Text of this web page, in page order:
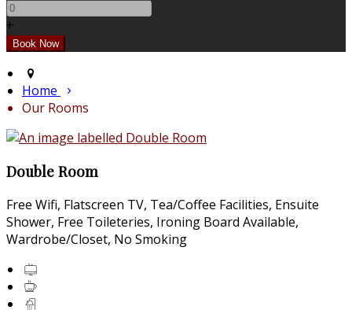
+
Home
Our Rooms
Double Room
Free Wifi, Flatscreen TV, Tea/Coffee Facilities, Ensuite
Shower, Free Toileteries, Ironing Board Available,
Wardrobe/Closet, No Smoking